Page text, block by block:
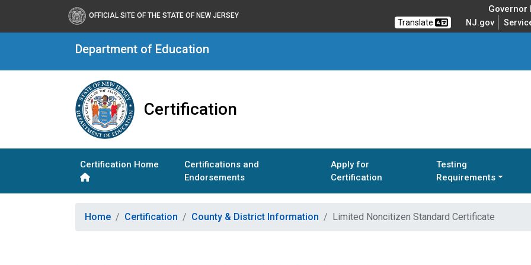
OFFICIAL SITE OF THE STATE OF NEW JERSEY
Governor
Translate NJ.gov
Department of Education
Certification
Certification Home
Certifications and
Endorsements
Apply for
Certification
Testing
Requirements
Home Certification County & District Information Limited Noncitizen Standard Certificate